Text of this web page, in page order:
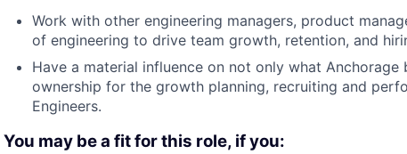
Work with other engineering managers, product
of engineering to drive team growth, retention, and
Have a material influence on not only what
ownership for the growth planning, recruiting and
Engineers.
You may be a fit for this role, if you: